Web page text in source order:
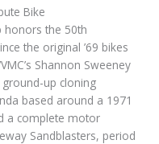
Bike
honors the 50th
the original ’69 bikes
Shannon Sweeney
up cloning
based around a 1971
a complete motor
Sandblasters, period